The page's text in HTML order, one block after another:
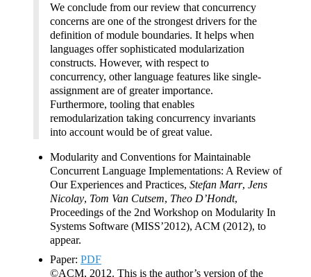
We conclude from our review that concurrency
concerns are one of the strongest drivers for the
definition of module boundaries. It helps when
languages offer sophisticated modularization
constructs. However, with respect to
concurrency, other language features like single-
assignment are of greater importance.
Furthermore, tooling that enables
remodularization taking concurrency invariants
into account would be of great value.
Modularity and Conventions for Maintainable
Concurrent Language Implementations: A Review of
Our Experiences and Practices, Stefan Marr, Jens
Nicolay, Tom Van Cutsem, Theo D’Hondt,
Proceedings of the 2nd Workshop on Modularity In
Systems Software (MISS’2012), ACM (2012), to
appear.
Paper: PDF
©ACM, 2012. This is the author’s version of the